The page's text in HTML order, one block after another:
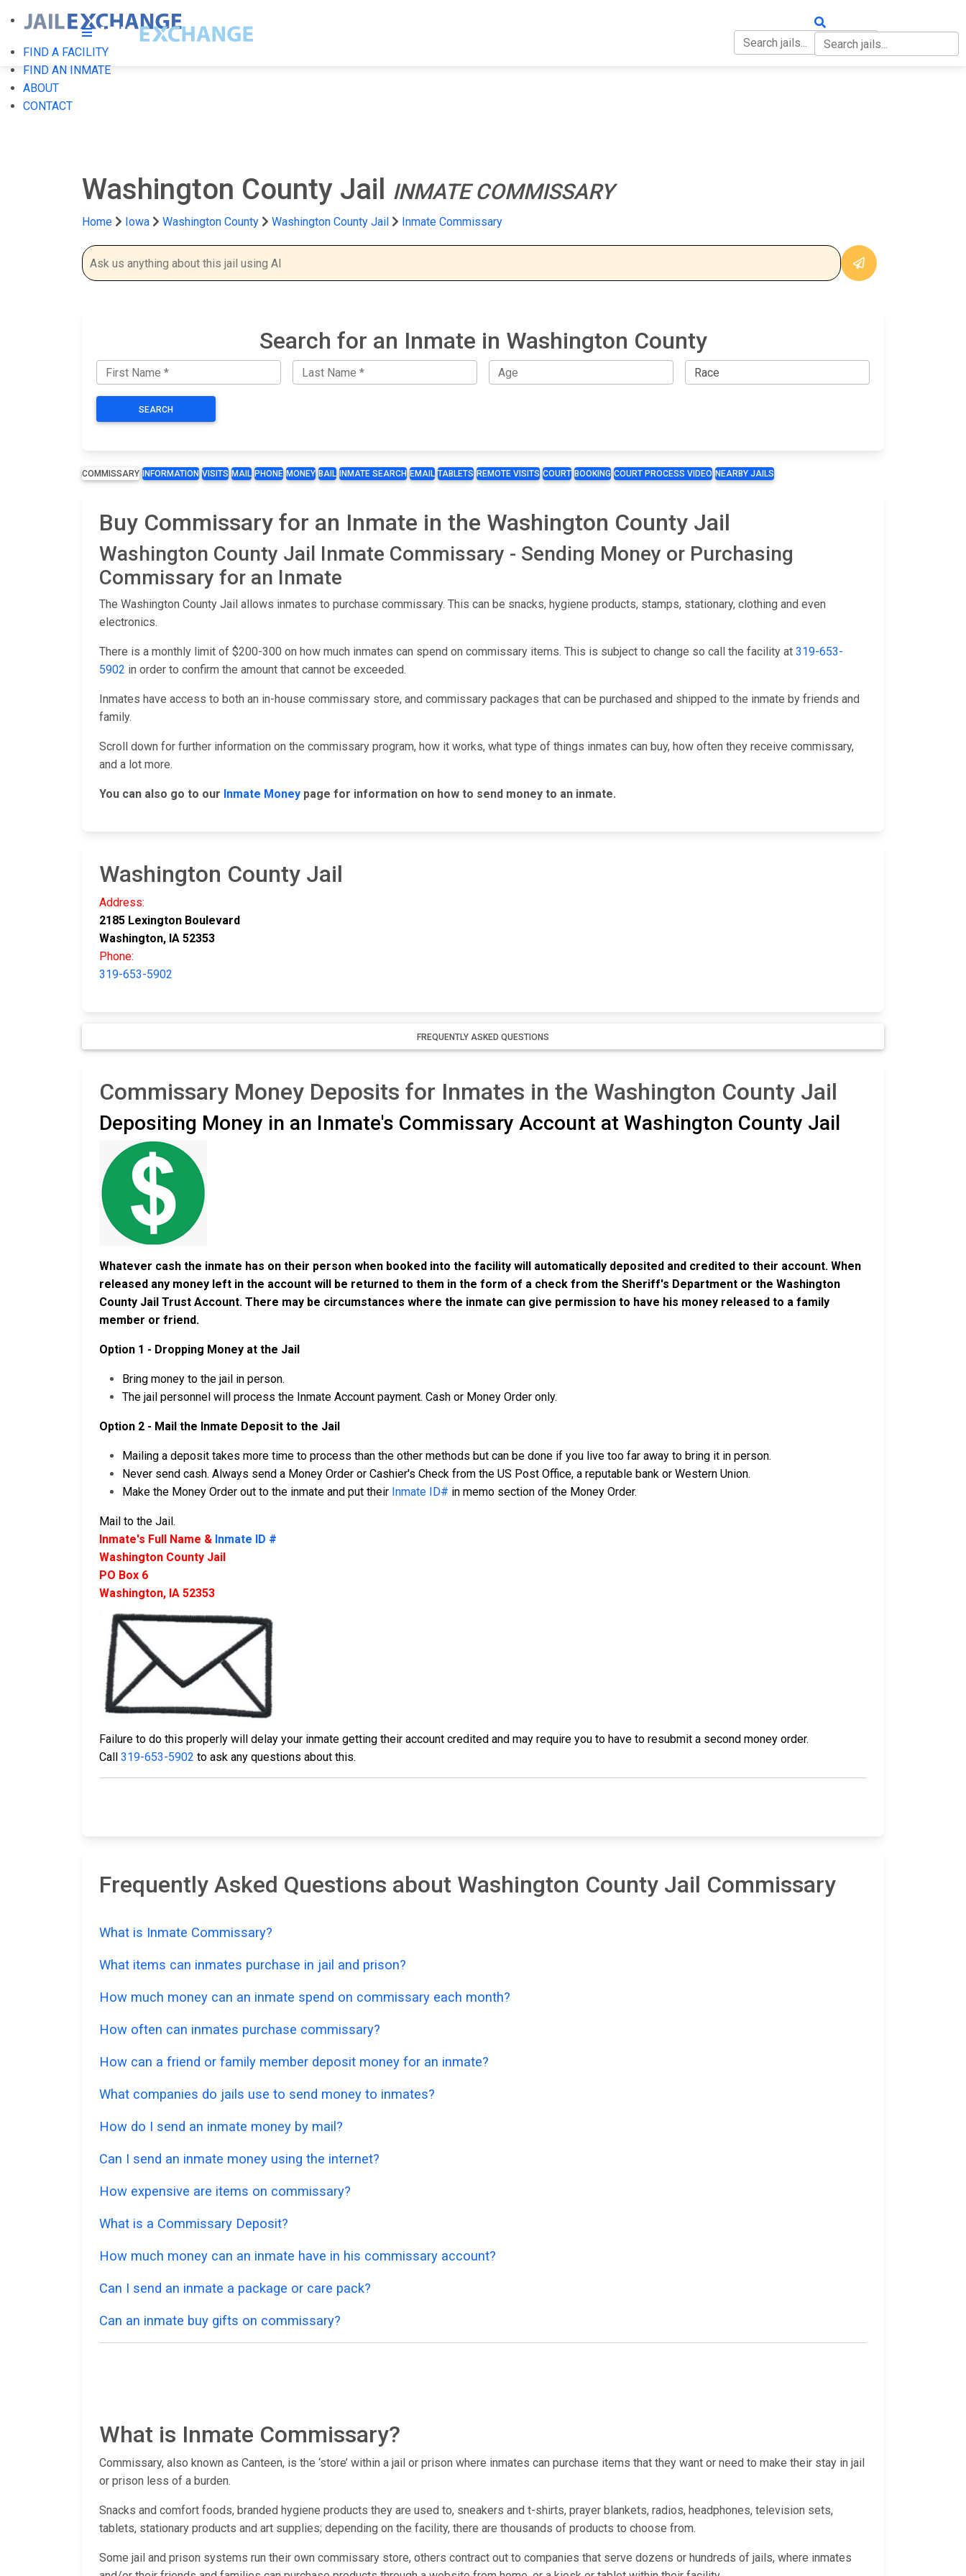
FIND A FACILITY
FIND AN INMATE
ABOUT
CONTACT
Washington County Jail INMATE COMMISSARY
Home Iowa Washington County Washington County Jail Inmate Commissary
Search for an Inmate in Washington County
SEARCH
COMMISSARY INFORMATION VISITS MAIL PHONE MONEY BAIL INMATE SEARCH EMAIL TABLETS REMOTE VISITS COURT BOOKING COURT PROCESS VIDEO NEARBY JAILS
Buy Commissary for an Inmate in the Washington County Jail
Washington County Jail Inmate Commissary - Sending Money or Purchasing
Commissary for an Inmate
The Washington County Jail allows inmates to purchase commissary. This can be snacks, hygiene products, stamps, stationary, clothing and even
electronics.
There is a monthly limit of $200-300 on how much inmates can spend on commissary items. This is subject to change so call the facility at 319-653-
5902 in order to confirm the amount that cannot be exceeded.
Inmates have access to both an in-house commissary store, and commissary packages that can be purchased and shipped to the inmate by friends and
family.
Scroll down for further information on the commissary program, how it works, what type of things inmates can buy, how often they receive commissary,
and a lot more.
You can also go to our Inmate Money page for information on how to send money to an inmate.
Washington County Jail
Address:
2185 Lexington Boulevard
Washington, IA 52353
Phone:
319-653-5902
FREQUENTLY ASKED QUESTIONS
Commissary Money Deposits for Inmates in the Washington County Jail
Depositing Money in an Inmate's Commissary Account at Washington County Jail
Whatever cash the inmate has on their person when booked into the facility will automatically deposited and credited to their account. When
released any money left in the account will be returned to them in the form of a check from the Sheriff's Department or the Washington
County Jail Trust Account. There may be circumstances where the inmate can give permission to have his money released to a family
member or friend.
Option 1 - Dropping Money at the Jail
Bring money to the jail in person.
The jail personnel will process the Inmate Account payment. Cash or Money Order only.
Option 2 - Mail the Inmate Deposit to the Jail
Mailing a deposit takes more time to process than the other methods but can be done if you live too far away to bring it in person.
Never send cash. Always send a Money Order or Cashier's Check from the US Post Office, a reputable bank or Western Union.
Make the Money Order out to the inmate and put their Inmate ID# in memo section of the Money Order.
Mail to the Jail.
Inmate's Full Name & Inmate ID #
Washington County Jail
PO Box 6
Washington, IA 52353
Failure to do this properly will delay your inmate getting their account credited and may require you to have to resubmit a second money order.
Call 319-653-5902 to ask any questions about this.
Frequently Asked Questions about Washington County Jail Commissary
What is Inmate Commissary?
What items can inmates purchase in jail and prison?
How much money can an inmate spend on commissary each month?
How often can inmates purchase commissary?
How can a friend or family member deposit money for an inmate?
What companies do jails use to send money to inmates?
How do I send an inmate money by mail?
Can I send an inmate money using the internet?
How expensive are items on commissary?
What is a Commissary Deposit?
How much money can an inmate have in his commissary account?
Can I send an inmate a package or care pack?
Can an inmate buy gifts on commissary?
What is Inmate Commissary?
Commissary, also known as Canteen, is the ‘store’ within a jail or prison where inmates can purchase items that they want or need to make their stay in jail
or prison less of a burden.
Snacks and comfort foods, branded hygiene products they are used to, sneakers and t-shirts, prayer blankets, radios, headphones, television sets,
tablets, stationary products and art supplies; depending on the facility, there are thousands of products to choose from.
Some jail and prison systems run their own commissary store, others contract out to companies that serve dozens or hundreds of jails, where inmates